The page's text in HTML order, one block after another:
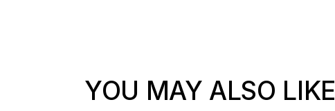
YOU MAY ALSO LIKE